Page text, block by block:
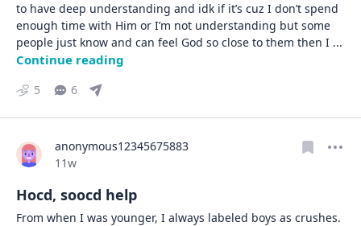
to have deep understanding and idk if it’s cuz I don’t spend
enough time with Him or I’m not understanding but some
people just know and can feel God so close to them then I
Continue reading
5 6
anonymous12345675883
Date posted
11w
Hocd, soocd help
From when I was younger, I always labeled boys as crushes.